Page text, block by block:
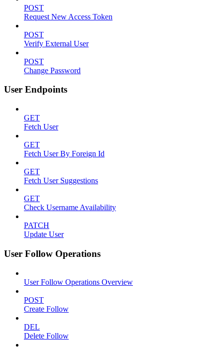
POST
Request New Access Token
POST
Verify External User
POST
Change Password
User Endpoints
GET
Fetch User
GET
Fetch User By Foreign Id
GET
Fetch User Suggestions
GET
Check Username Availability
PATCH
Update User
User Follow Operations
User Follow Operations Overview
POST
Create Follow
DEL
Delete Follow